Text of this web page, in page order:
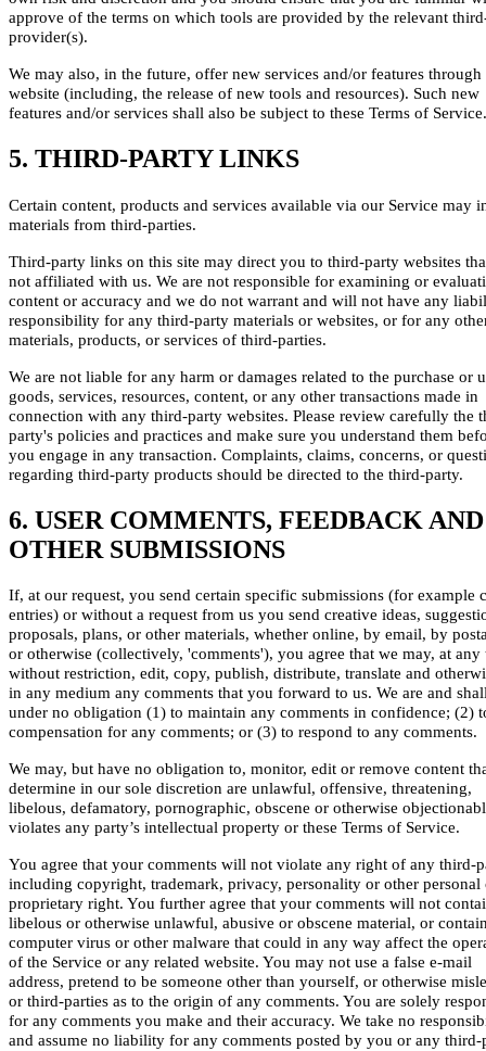
approve of the terms on which tools are provided by the relevant
provider(s).
We may also, in the future, offer new services and/or features through
website (including, the release of new tools and resources). Such new
features and/or services shall also be subject to these Terms of Service.
5. THIRD-PARTY LINKS
Certain content, products and services available via our Service may
materials from third-parties.
Third-party links on this site may direct you to third-party websites
not affiliated with us. We are not responsible for examining or
content or accuracy and we do not warrant and will not have any
responsibility for any third-party materials or websites, or for any
materials, products, or services of third-parties.
We are not liable for any harm or damages related to the purchase or
goods, services, resources, content, or any other transactions made in
connection with any third-party websites. Please review carefully the
party's policies and practices and make sure you understand them
you engage in any transaction. Complaints, claims, concerns, or
regarding third-party products should be directed to the third-party.
6. USER COMMENTS, FEEDBACK AND
OTHER SUBMISSIONS
If, at our request, you send certain specific submissions (for example
entries) or without a request from us you send creative ideas,
proposals, plans, or other materials, whether online, by email, by
or otherwise (collectively, 'comments'), you agree that we may, at any
without restriction, edit, copy, publish, distribute, translate and
in any medium any comments that you forward to us. We are and
under no obligation (1) to maintain any comments in confidence; (2)
compensation for any comments; or (3) to respond to any comments.
We may, but have no obligation to, monitor, edit or remove content
determine in our sole discretion are unlawful, offensive, threatening,
libelous, defamatory, pornographic, obscene or otherwise
violates any party’s intellectual property or these Terms of Service.
You agree that your comments will not violate any right of any third-
including copyright, trademark, privacy, personality or other personal
proprietary right. You further agree that your comments will not
libelous or otherwise unlawful, abusive or obscene material, or
computer virus or other malware that could in any way affect the
of the Service or any related website. You may not use a false e-mail
address, pretend to be someone other than yourself, or otherwise
or third-parties as to the origin of any comments. You are solely
for any comments you make and their accuracy. We take no
and assume no liability for any comments posted by you or any third-